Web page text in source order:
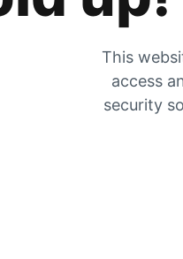
This
access
security